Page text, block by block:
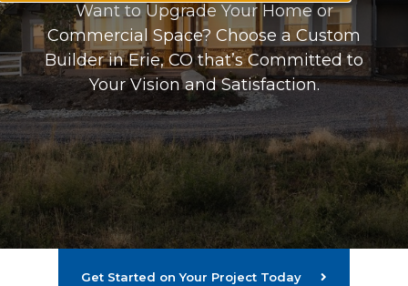
Want to Upgrade Your Home or
Commercial Space? Choose a Custom
Builder in Erie, CO that’s Committed to
Your Vision and Satisfaction.
Get Started on Your Project Today